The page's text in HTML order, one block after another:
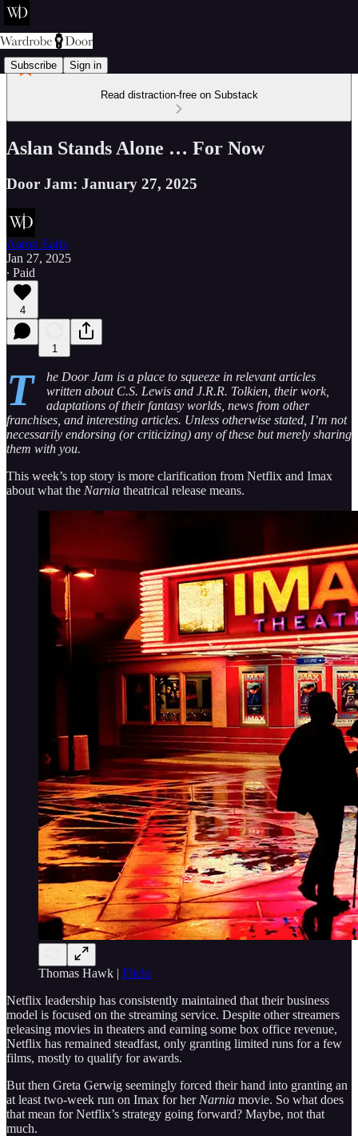
Subscribe Sign in
Read distraction-free on Substack
Aslan Stands Alone … For Now
Door Jam: January 27, 2025
Aaron Earls
Jan 27, 2025
∙ Paid
4
1
T
he Door Jam is a place to squeeze in relevant articles
written about C.S. Lewis and J.R.R. Tolkien, their work,
adaptations of their fantasy worlds, news from other
franchises, and interesting articles. Unless otherwise stated, I’m not
necessarily endorsing (or criticizing) any of these but merely sharing
them with you.
This week’s top story is more clarification from Netflix and Imax
about what the Narnia theatrical release means.
Thomas Hawk | Flickr
Netflix leadership has consistently maintained that their business
model is focused on the streaming service. Despite other streamers
releasing movies in theaters and earning some box office revenue,
Netflix has remained steadfast, only granting limited runs for a few
films, mostly to qualify for awards.
But then Greta Gerwig seemingly forced their hand into granting an
at least two-week run on Imax for her Narnia movie. So what does
that mean for Netflix’s strategy going forward? Maybe, not that
much.